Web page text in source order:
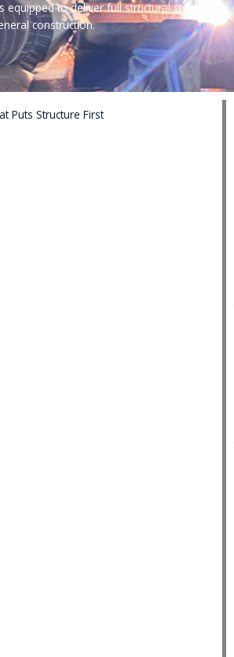
equipped to deliver full structural steel
construction.
Puts Structure First